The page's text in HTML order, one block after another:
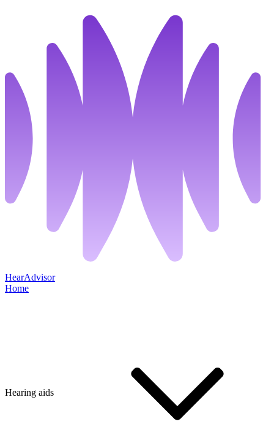
HearAdvisor
Home
Hearing aids